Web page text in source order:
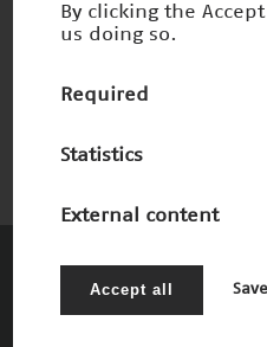
Laser Scanning Mikroskop
The
By clicking the
us doing so.
Required
Statistics
External content
Accept all